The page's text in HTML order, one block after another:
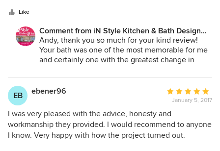
Like
Comment from iN Style Kitchen & Bath Design
Services:
Andy, thank you so much for your kind review!
Your bath was one of the most memorable for me
and certainly one with the greatest change in
selecting material. Thank you for the opportunity
to work with you. ~Kit
EB ebener96
Average
rating:
5
out
of
January 5, 2017
I was very pleased with the advice, honesty and
workmanship they provided. I would recommend to anyone
I know. Very happy with how the project turned out.